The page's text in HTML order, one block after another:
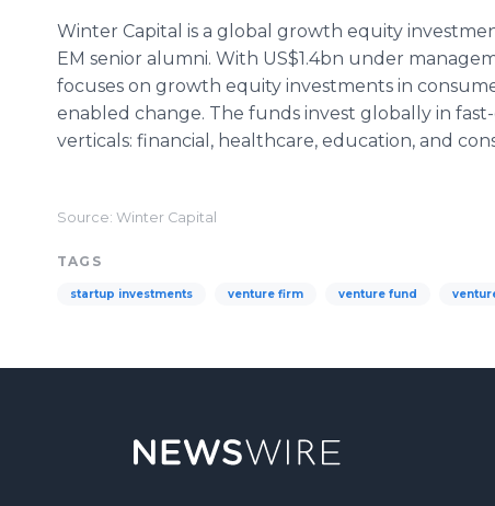
Winter Capital is a global growth equity
EM senior alumni. With US$1.4bn under
focuses on growth equity investments in
enabled change. The funds invest globally in
verticals: financial, healthcare, education, and
Source: Winter Capital
TAGS
startup investments venture firm venture fund